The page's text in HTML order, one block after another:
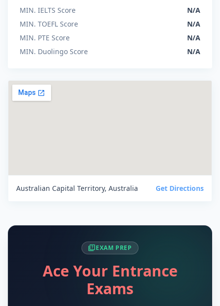
MIN. IELTS Score
N/A
MIN. TOEFL Score
N/A
MIN. PTE Score
N/A
MIN. Duolingo Score
N/A
Australian Capital Territory, Australia Get Directions
quizEXAM PREP
Ace Your Entrance
Exams